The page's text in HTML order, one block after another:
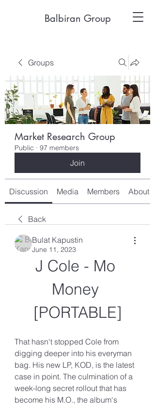
Balbiran Group
Groups
Market Research Group
Public · 97 members
Join
Discussion Media Members About
Back
Bulat Kapustin
June 11, 2023
J Cole - Mo
Money
[PORTABLE]
That hasn't stopped Cole from
digging deeper into his everyman
bag. His new LP, KOD, is the latest
case in point. The culmination of a
week-long secret rollout that has
become his M.O., the album's